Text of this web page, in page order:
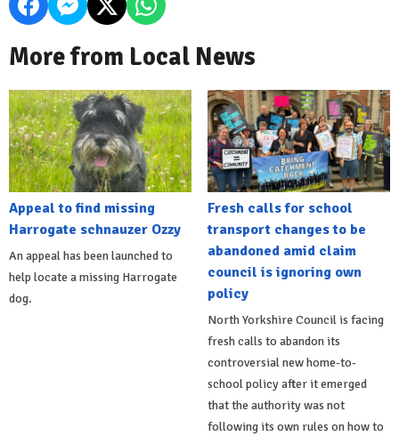
More from Local News
Appeal to find missing
Harrogate schnauzer Ozzy
An appeal has been launched to
help locate a missing Harrogate
dog.
Fresh calls for school
transport changes to be
abandoned amid claim
council is ignoring own
policy
North Yorkshire Council is facing
fresh calls to abandon its
controversial new home-to-
school policy after it emerged
that the authority was not
following its own rules on how to